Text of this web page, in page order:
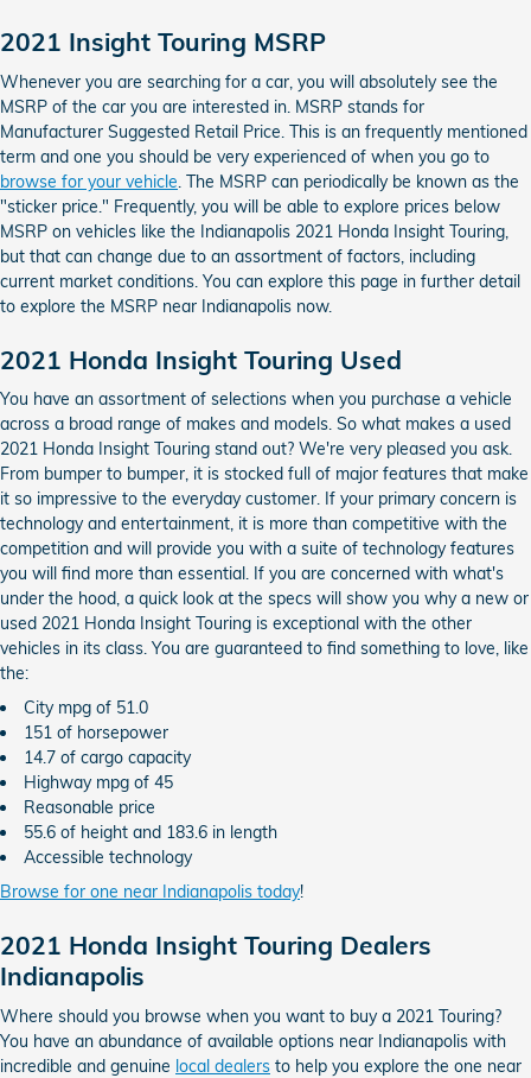
2021 Insight Touring MSRP
Whenever you are searching for a car, you will absolutely see the
MSRP of the car you are interested in. MSRP stands for
Manufacturer Suggested Retail Price. This is an frequently mentioned
term and one you should be very experienced of when you go to
browse for your vehicle . The MSRP can periodically be known as the
"sticker price." Frequently, you will be able to explore prices below
MSRP on vehicles like the Indianapolis 2021 Honda Insight Touring,
but that can change due to an assortment of factors, including
current market conditions. You can explore this page in further detail
to explore the MSRP near Indianapolis now.
2021 Honda Insight Touring Used
You have an assortment of selections when you purchase a vehicle
across a broad range of makes and models. So what makes a used
2021 Honda Insight Touring stand out? We're very pleased you ask.
From bumper to bumper, it is stocked full of major features that make
it so impressive to the everyday customer. If your primary concern is
technology and entertainment, it is more than competitive with the
competition and will provide you with a suite of technology features
you will find more than essential. If you are concerned with what's
under the hood, a quick look at the specs will show you why a new or
used 2021 Honda Insight Touring is exceptional with the other
vehicles in its class. You are guaranteed to find something to love, like
the:
City mpg of 51.0
151 of horsepower
14.7 of cargo capacity
Highway mpg of 45
Reasonable price
55.6 of height and 183.6 in length
Accessible technology
Browse for one near Indianapolis today!
2021 Honda Insight Touring Dealers
Indianapolis
Where should you browse when you want to buy a 2021 Touring?
You have an abundance of available options near Indianapolis with
incredible and genuine local dealers to help you explore the one near